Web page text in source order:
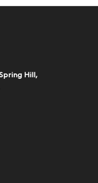
Hill,